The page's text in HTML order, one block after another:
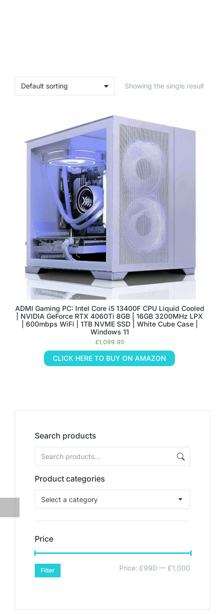
Search products
Product categories
Select a category
Price
Filter Price: £990 — £1,000
Showing the single result
ADMI Gaming PC: Intel Core i5 13400F CPU Liquid Cooled
| NVIDIA GeForce RTX 4060Ti 8GB | 16GB 3200MHz LPX
| 600mbps WiFi | 1TB NVME SSD | White Cube Case |
Windows 11
£1,099.95
CLICK HERE TO BUY ON AMAZON